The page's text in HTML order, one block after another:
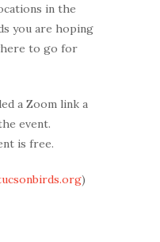
in the
you are hoping
to go for
a Zoom link a
event.
is free.
)